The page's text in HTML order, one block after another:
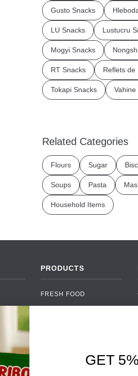
Gusto Snacks
LU Snacks Lustucru
Mogyi Snacks
RT Snacks Reflets de
Tokapi Snacks Vahine
Related Categories
Flours Sugar
Soups Pasta
Household Items
PRODUCTS
FRESH FOOD
SOFT DRINKSGET